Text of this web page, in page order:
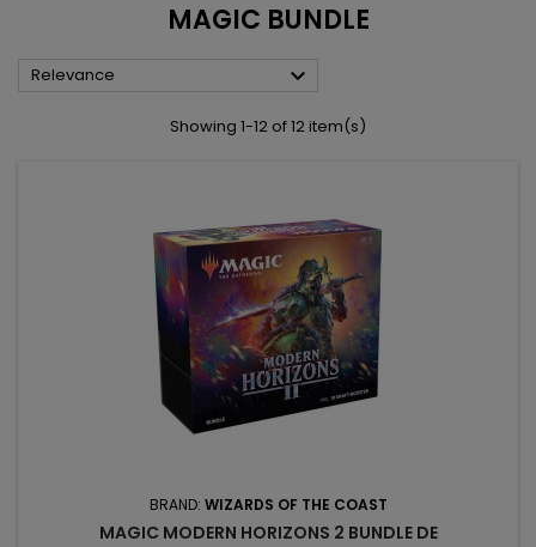
MAGIC BUNDLE
Relevance 
Showing 1-12 of 12 item(s)
BRAND: WIZARDS OF THE COAST
MAGIC MODERN HORIZONS 2 BUNDLE DE